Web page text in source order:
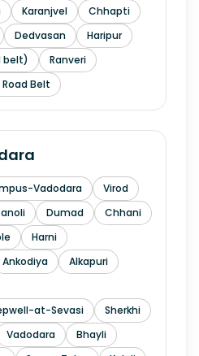
Karanjvel
Chhapti
Dedvasan
Haripur
belt)
Ranveri
Belt
Vadodara
Virod
Dumad
Chhani
Harni
Ankodiya
Alkapuri
at-Sevasi
Sherkhi
Vadodara
Bhayli